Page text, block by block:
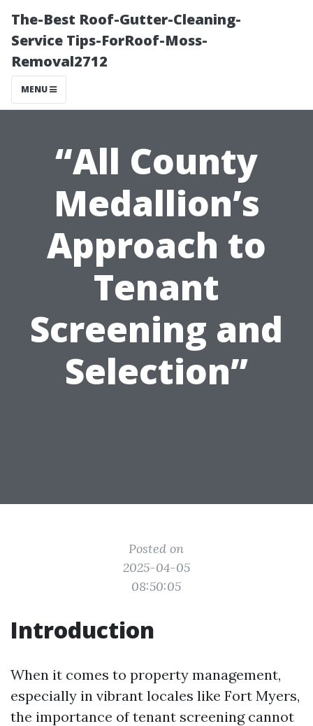
The-Best Roof-Gutter-Cleaning-
Service Tips-ForRoof-Moss-
Removal2712
MENU
“All County
Medallion’s
Approach to
Tenant
Screening and
Selection”
Posted on
2025-04-05
08:50:05
Introduction
When it comes to property management,
especially in vibrant locales like Fort Myers,
the importance of tenant screening cannot